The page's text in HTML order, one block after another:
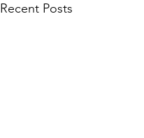
Recent Posts